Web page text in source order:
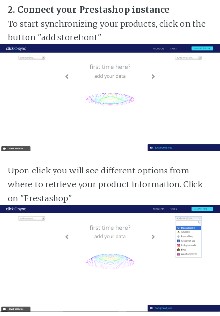
2. Connect your Prestashop instance
To start synchronizing your products, click on the
button "add storefront"
Upon click you will see different options from
where to retrieve your product information. Click
on "Prestashop"